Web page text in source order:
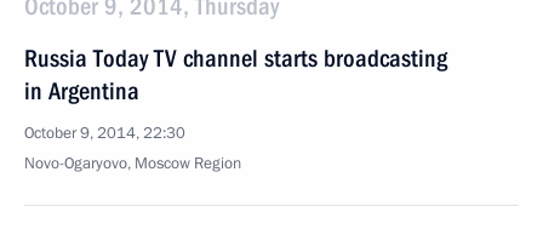
October 9, 2014, Thursday
Russia Today TV channel starts broadcasting
in Argentina
October 9, 2014, 22:30
Novo-Ogaryovo, Moscow Region